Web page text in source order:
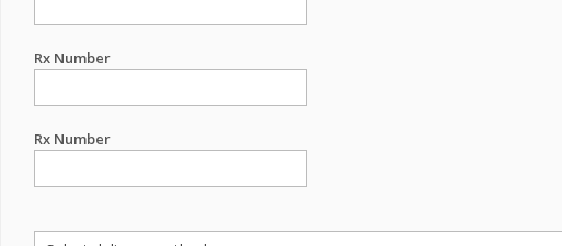
Rx Number
Rx Number